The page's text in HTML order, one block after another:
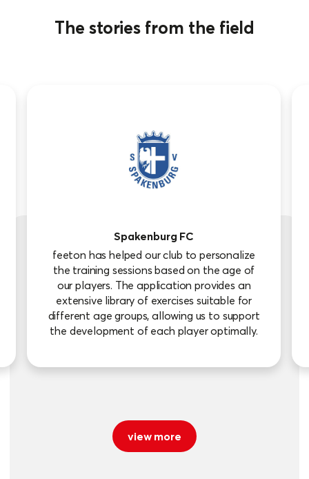
The stories from the field
Spakenburg FC
feeton has helped our club to personalize
the training sessions based on the age of
our players. The application provides an
extensive library of exercises suitable for
different age groups, allowing us to support
the development of each player optimally.
view more